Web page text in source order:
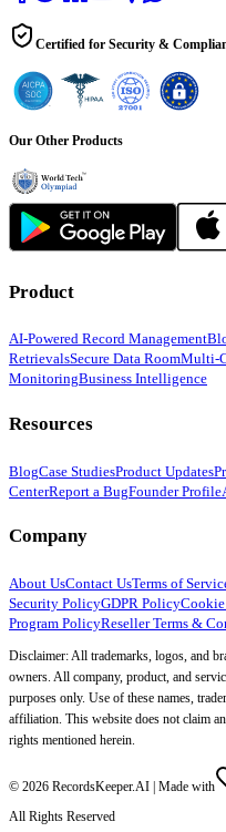
Certified for Security &
Our Other Products
Product
AI-Powered Record Management
RetrievalsSecure Data RoomMulti-
MonitoringBusiness Intelligence
Resources
BlogCase StudiesProduct Updates
CenterReport a BugFounder Profile
Company
About UsContact UsTerms of
Security PolicyGDPR Policy
Program PolicyReseller Terms &
Disclaimer: All trademarks, logos, and
owners. All company, product, and
purposes only. Use of these names,
affiliation. This website does not claim
rights mentioned herein.
© 2026 RecordsKeeper.AI | Made with
All Rights Reserved